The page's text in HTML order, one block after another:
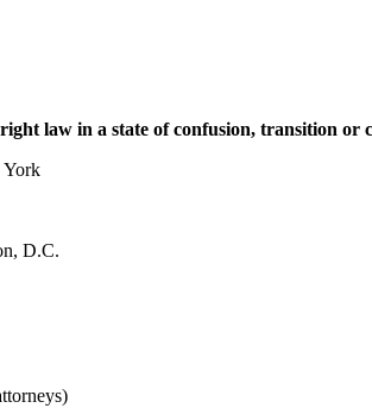
law in a state of confusion, transition
York
D.C.